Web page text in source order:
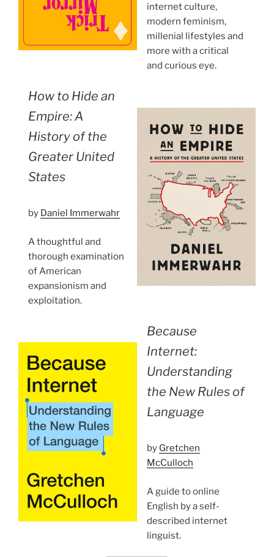
internet culture,
modern feminism,
millenial lifestyles and
more with a critical
and curious eye.
How to Hide an
Empire: A
History of the
Greater United
States
by Daniel Immerwahr
A thoughtful and
thorough examination
of American
expansionism and
exploitation.
Because
Internet:
Understanding
the New Rules of
Language
by Gretchen
McCulloch
A guide to online
English by a self-
described internet
linguist.